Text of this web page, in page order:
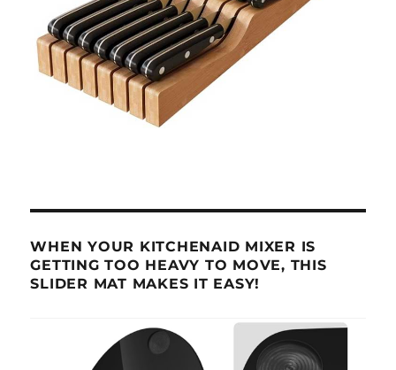
WHEN YOUR KITCHENAID MIXER IS
GETTING TOO HEAVY TO MOVE, THIS
SLIDER MAT MAKES IT EASY!